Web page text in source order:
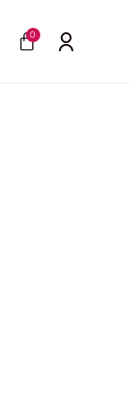
0Cart